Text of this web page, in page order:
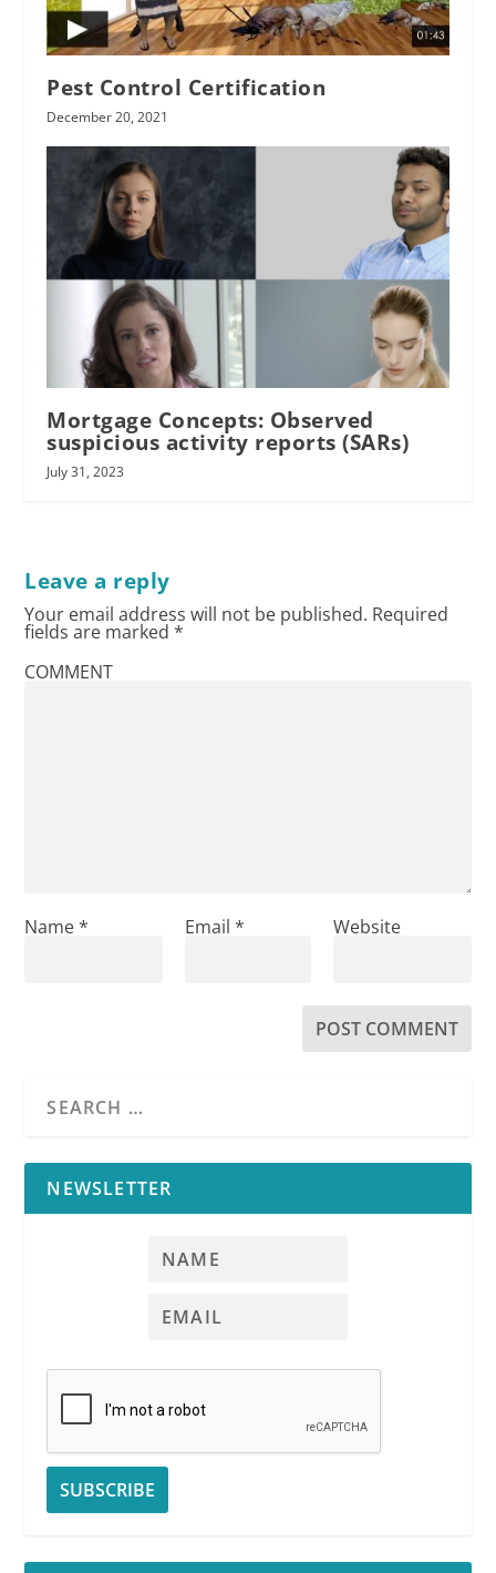
Pest Control Certification
December 20, 2021
Mortgage Concepts: Observed
suspicious activity reports (SARs)
July 31, 2023
Leave a reply
Your email address will not be published. Required
fields are marked*
COMMENT
Name* Email * Website
NEWSLETTER